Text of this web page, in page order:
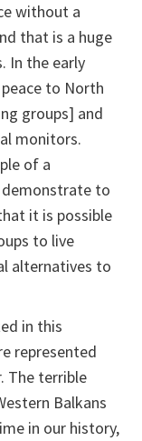
without a
that is a huge
In the early
to North
groups] and
monitors.
of a
demonstrate to
it is possible
to live
alternatives to
in this
represented
The terrible
Balkans
in our history,